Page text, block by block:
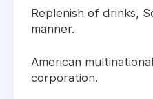
Replenish of drinks,
manner.
American
corporation.